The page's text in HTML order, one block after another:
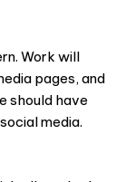
Work will
pages, and
should have
media.